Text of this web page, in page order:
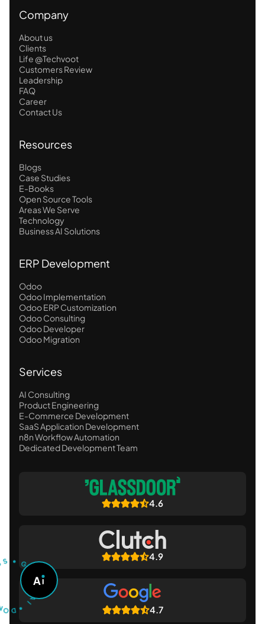
Company
About us
Clients
Life @Techvoot
Customers Review
Leadership
FAQ
Career
Contact Us
Resources
Blogs
Case Studies
E-Books
Open Source Tools
Areas We Serve
Technology
Business AI Solutions
ERP Development
Odoo
Odoo Implementation
Odoo ERP Customization
Odoo Consulting
Odoo Developer
Odoo Migration
Services
AI Consulting
Product Engineering
E-Commerce Development
SaaS Application Development
n8n Workflow Automation
Dedicated Development Team
4.6
4.9
4.7
G
O
S
K
A
A